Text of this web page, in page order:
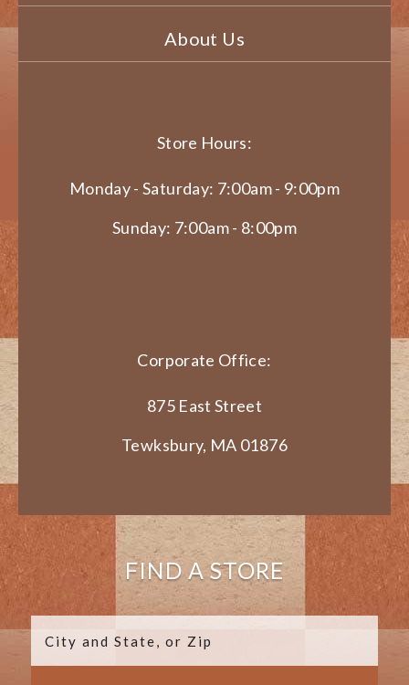
About Us
Store Hours:
Monday - Saturday: 7:00am - 9:00pm
Sunday: 7:00am - 8:00pm
Corporate Office:
875 East Street
Tewksbury, MA 01876
FIND A STORE